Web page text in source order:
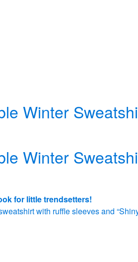
Winter
Winter
for little trendsetters!
with ruffle sleeves and